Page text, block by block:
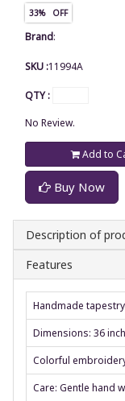
33% OFF
Brand:
SKU :11994A
QTY :
No Review.
Add to
Buy Now
Description of
Features
Handmade
Dimensions: 36
Colorful
Care: Gentle hand